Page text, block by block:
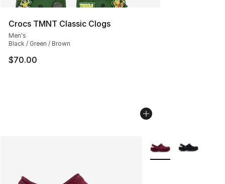
Crocs TMNT Classic Clogs
Men's
Black / Green / Brown
$70.00
More Colors